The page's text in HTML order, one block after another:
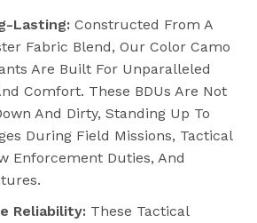
Lasting: Constructed From A
Fabric Blend, Our Color Camo
Are Built For Unparalleled
Comfort. These BDUs Are Not
And Dirty, Standing Up To
During Field Missions, Tactical
Enforcement Duties, And
Reliability: These Tactical